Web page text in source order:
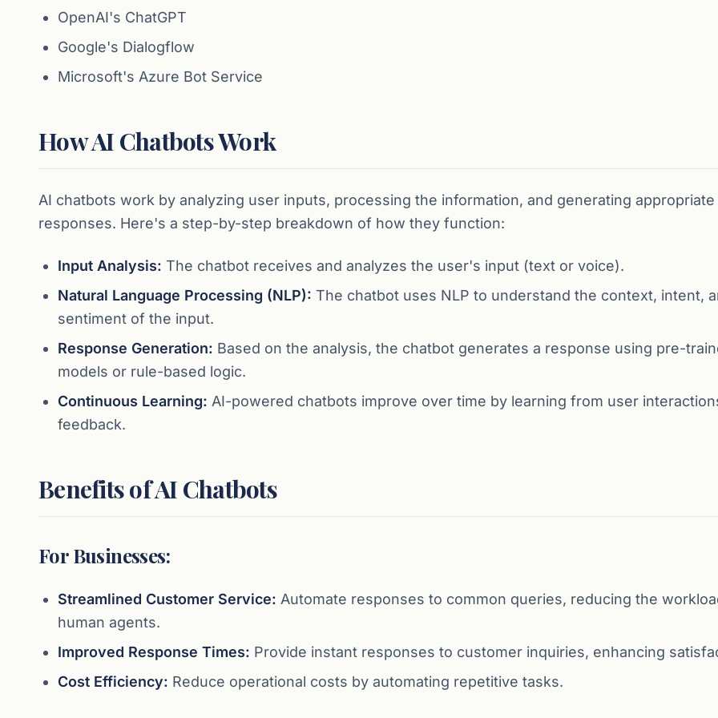
OpenAI's ChatGPT
Google's Dialogflow
Microsoft's Azure Bot Service
How AI Chatbots Work
AI chatbots work by analyzing user inputs, processing the information, and generating appropriate
responses. Here's a step-by-step breakdown of how they function:
Input Analysis: The chatbot receives and analyzes the user's input (text or voice).
Natural Language Processing (NLP): The chatbot uses NLP to understand the context, intent,
sentiment of the input.
Response Generation: Based on the analysis, the chatbot generates a response using pre-
models or rule-based logic.
Continuous Learning: AI-powered chatbots improve over time by learning from user
feedback.
Benefits of AI Chatbots
For Businesses:
Streamlined Customer Service: Automate responses to common queries, reducing the
human agents.
Improved Response Times: Provide instant responses to customer inquiries, enhancing
Cost Efficiency: Reduce operational costs by automating repetitive tasks.